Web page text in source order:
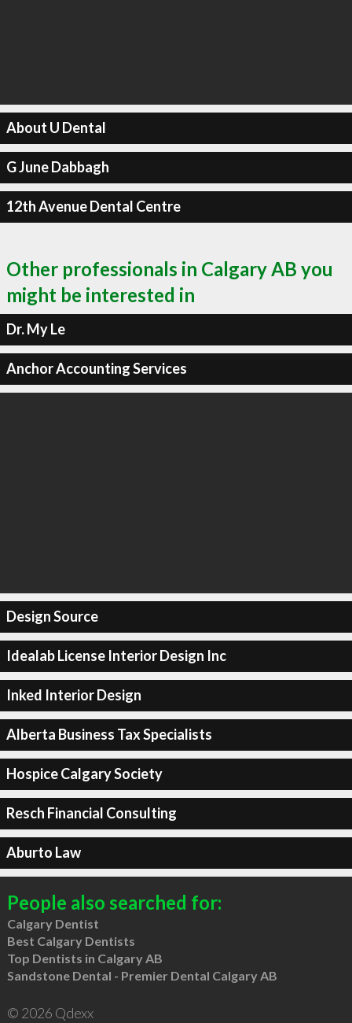
About U Dental
G June Dabbagh
12th Avenue Dental Centre
Other professionals in Calgary AB you
might be interested in
Dr. My Le
Anchor Accounting Services
Design Source
Idealab License Interior Design Inc
Inked Interior Design
Alberta Business Tax Specialists
Hospice Calgary Society
Resch Financial Consulting
Aburto Law
People also searched for:
Calgary Dentist
Best Calgary Dentists
Top Dentists in Calgary AB
Sandstone Dental - Premier Dental Calgary AB
© 2026 Qdexx